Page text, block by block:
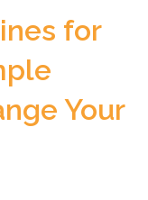
for
Your